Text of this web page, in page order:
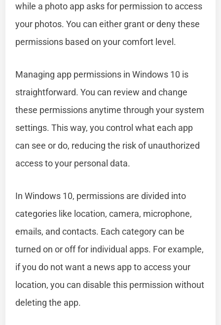
while a photo app asks for permission to access
your photos. You can either grant or deny these
permissions based on your comfort level.
Managing app permissions in Windows 10 is
straightforward. You can review and change
these permissions anytime through your system
settings. This way, you control what each app
can see or do, reducing the risk of unauthorized
access to your personal data.
In Windows 10, permissions are divided into
categories like location, camera, microphone,
emails, and contacts. Each category can be
turned on or off for individual apps. For example,
if you do not want a news app to access your
location, you can disable this permission without
deleting the app.